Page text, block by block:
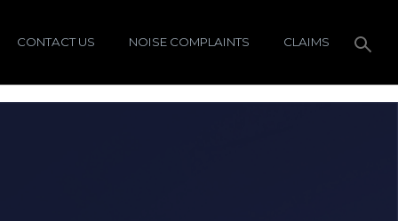
CONTACT US NOISE COMPLAINTS CLAIMS